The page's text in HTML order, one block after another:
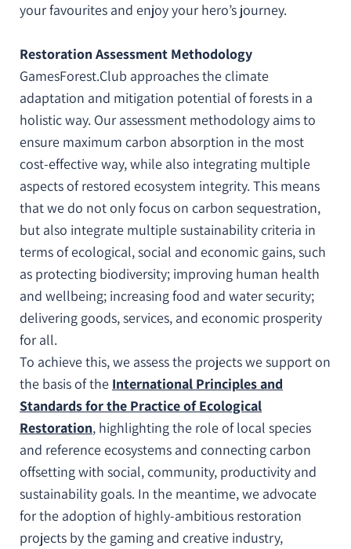
your favourites and enjoy your hero’s journey.
Restoration Assessment Methodology
GamesForest.Club approaches the climate
adaptation and mitigation potential of forests in a
holistic way. Our assessment methodology aims to
ensure maximum carbon absorption in the most
cost-effective way, while also integrating multiple
aspects of restored ecosystem integrity. This means
that we do not only focus on carbon sequestration,
but also integrate multiple sustainability criteria in
terms of ecological, social and economic gains, such
as protecting biodiversity; improving human health
and wellbeing; increasing food and water security;
delivering goods, services, and economic prosperity
for all.
To achieve this, we assess the projects we support on
the basis of the International Principles and
Standards for the Practice of Ecological
Restoration, highlighting the role of local species
and reference ecosystems and connecting carbon
offsetting with social, community, productivity and
sustainability goals. In the meantime, we advocate
for the adoption of highly-ambitious restoration
projects by the gaming and creative industry,